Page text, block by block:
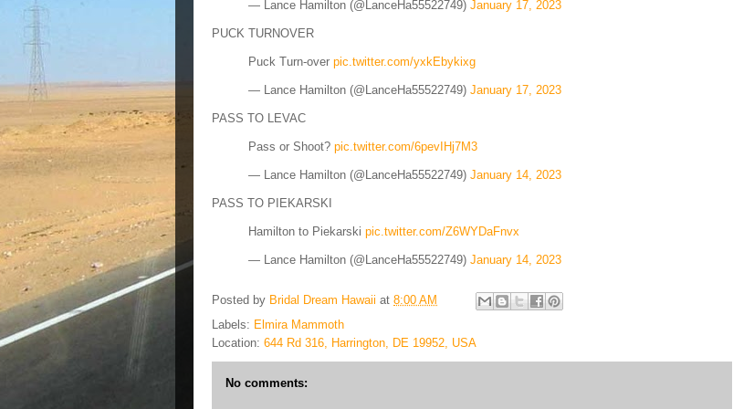
— Lance Hamilton (@LanceHa55522749) January 17, 2023
PUCK TURNOVER
Puck Turn-over pic.twitter.com/yxkEbykixg
— Lance Hamilton (@LanceHa55522749) January 17, 2023
PASS TO LEVAC
Pass or Shoot? pic.twitter.com/6pevIHj7M3
— Lance Hamilton (@LanceHa55522749) January 14, 2023
PASS TO PIEKARSKI
Hamilton to Piekarski pic.twitter.com/Z6WYDaFnvx
— Lance Hamilton (@LanceHa55522749) January 14, 2023
Posted by Bridal Dream Hawaii at 8:00 AM
Labels: Elmira Mammoth
Location: 644 Rd 316, Harrington, DE 19952, USA
No comments: